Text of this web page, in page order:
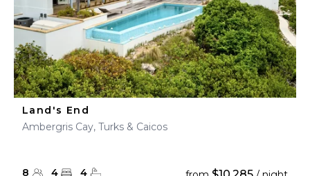
Land's End
Ambergris Cay, Turks & Caicos
8 4 4